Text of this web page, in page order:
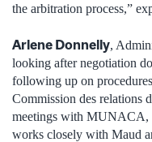
the arbitration process,”
Arlene Donnelly,
looking after negotiation
following up on
Commission des relations
meetings with
works closely with Maud